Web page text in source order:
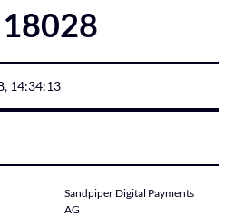
14:34:13
Sandpiper Digital Payments
AG